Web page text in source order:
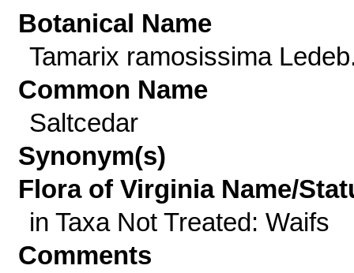
Botanical Name
Tamarix ramosissima
Common Name
Saltcedar
Synonym(s)
Flora of Virginia Name/
in Taxa Not Treated: Waifs
Comments